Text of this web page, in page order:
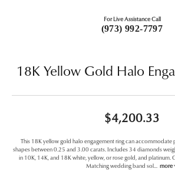
For Live Assistance Call
(973) 992-7797
18K Yellow Gold Halo
$4,200.33
This 18K yellow gold halo engagement ring can accommodate
shapes between 0.25 and 3.00 carats. Includes 34 diamonds
in 10K, 14K, and 18K white, yellow, or rose gold, and platinum.
Matching wedding band sol
more